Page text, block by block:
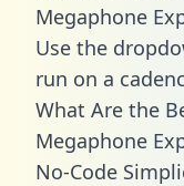
Megaphone
Use the
run on a
What Are the
Megaphone
No-Code